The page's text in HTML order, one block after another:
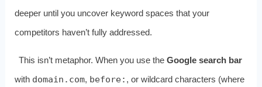
deeper until you uncover keyword spaces that your
competitors haven’t fully addressed.
This isn’t metaphor. When you use theGoogle search bar
with domain.com, before: , or wildcard characters (where